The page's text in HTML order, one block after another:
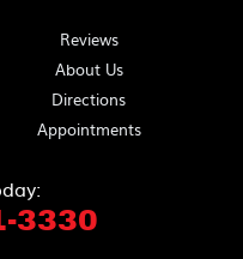
Reviews
About Us
Directions
Appointments
3330